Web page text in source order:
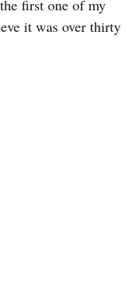
first one of my
it was over thirty